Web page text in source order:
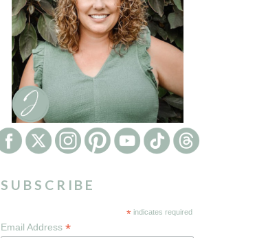
SUBSCRIBE
* indicates required
Email Address *